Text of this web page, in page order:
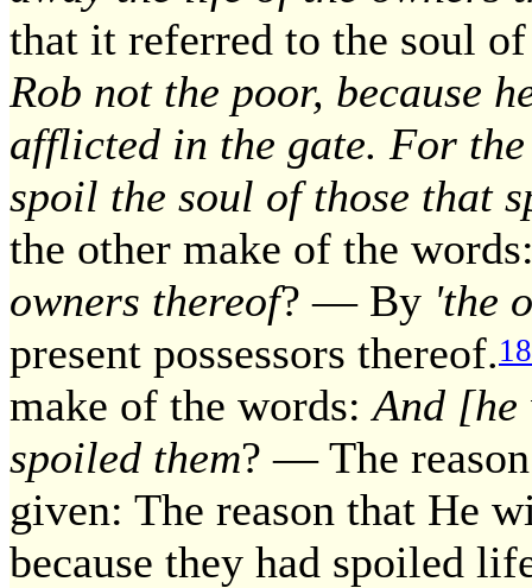
that it referred to the soul
Rob not the poor, because
afflicted in the gate. For
spoil the soul of those that
the other make of the
owners thereof? — By 'the
present possessors thereof.18
make of the words:And
spoiled them? — The
given: The reason that He
because they had spoiled